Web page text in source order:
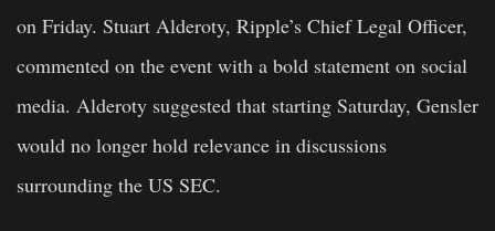
on Friday. Stuart Alderoty, Ripple’s Chief Legal Officer,
commented on the event with a bold statement on social
media. Alderoty suggested that starting Saturday, Gensler
would no longer hold relevance in discussions
surrounding the US SEC.